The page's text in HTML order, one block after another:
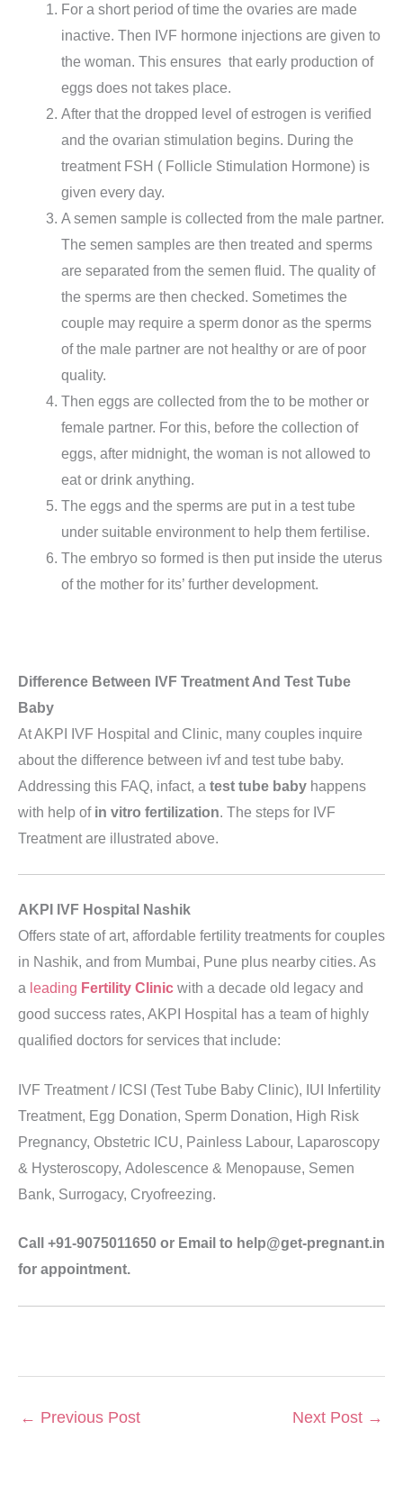
For a short period of time the ovaries are made
inactive. Then IVF hormone injections are given to
the woman. This ensures that early production of
eggs does not takes place.
After that the dropped level of estrogen is verified
and the ovarian stimulation begins. During the
treatment FSH ( Follicle Stimulation Hormone) is
given every day.
A semen sample is collected from the male partner.
The semen samples are then treated and sperms
are separated from the semen fluid. The quality of
the sperms are then checked. Sometimes the
couple may require a sperm donor as the sperms
of the male partner are not healthy or are of poor
quality.
Then eggs are collected from the to be mother or
female partner. For this, before the collection of
eggs, after midnight, the woman is not allowed to
eat or drink anything.
The eggs and the sperms are put in a test tube
under suitable environment to help them fertilise.
The embryo so formed is then put inside the uterus
of the mother for its’ further development.
Difference Between IVF Treatment And Test Tube
Baby
At AKPI IVF Hospital and Clinic, many couples inquire
about the difference between ivf and test tube baby.
Addressing this FAQ, infact, a test tube baby happens
with help of in vitro fertilization. The steps for IVF
Treatment are illustrated above.
AKPI IVF Hospital Nashik
Offers state of art, affordable fertility treatments for couples
in Nashik, and from Mumbai, Pune plus nearby cities. As
a leading Fertility Clinic with a decade old legacy and
good success rates, AKPI Hospital has a team of highly
qualified doctors for services that include:
IVF Treatment / ICSI (Test Tube Baby Clinic), IUI Infertility
Treatment, Egg Donation, Sperm Donation, High Risk
Pregnancy, Obstetric ICU, Painless Labour, Laparoscopy
& Hysteroscopy, Adolescence & Menopause, Semen
Bank, Surrogacy, Cryofreezing.
Call +91-9075011650 or Email to help@get-pregnant.in
for appointment.
← Previous Post Next Post →